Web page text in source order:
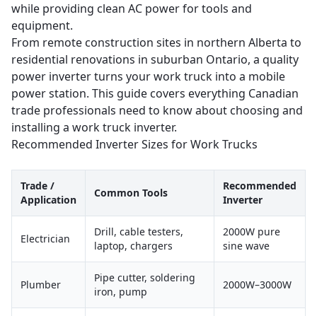
while providing clean AC power for tools and
equipment.
From remote construction sites in northern Alberta to
residential renovations in suburban Ontario, a quality
power inverter turns your work truck into a mobile
power station. This guide covers everything Canadian
trade professionals need to know about choosing and
installing a work truck inverter.
Recommended Inverter Sizes for Work Trucks
Trade /
Application
Common Tools
Recommended
Inverter
Electrician
Drill, cable testers,
laptop, chargers
2000W pure
sine wave
Plumber
Pipe cutter, soldering
iron, pump
2000W–3000W